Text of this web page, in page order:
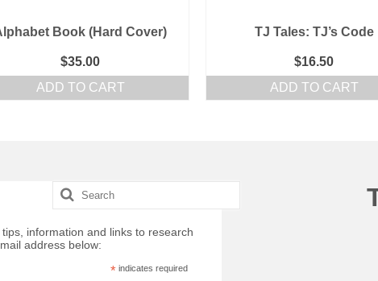
Book (Hard Cover)
$35.00
ADD TO CART
TJ Tales: TJ’s Code
$16.50
ADD TO CART
information and links to research
address below:
*indicates required
Search
for: